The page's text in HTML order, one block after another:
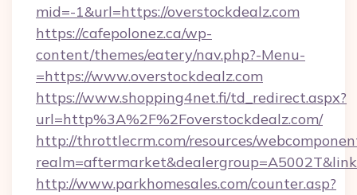
mid=-1&url=https://overstockdealz.com
https://cafepolonez.ca/wp-
content/themes/eatery/nav.php?-Menu-
=https://www.overstockdealz.com
https://www.shopping4net.fi/td_redirect.aspx?
url=http%3A%2F%2Foverstockdealz.com/
http://throttlecrm.com/resources/
http://www.parkhomesales.com/counter.asp?